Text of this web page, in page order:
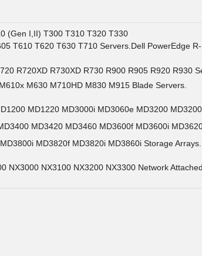
(Gen I,II) T300 T310 T320 T330
T610 T620 T630 T710 Servers.Dell PowerEdge
R720XD R730XD R730 R900 R905 R920 R930
M630 M710HD M830 M915 Blade Servers.
MD1220 MD3000i MD3060e MD3200
MD3420 MD3460 MD3600f MD3600i
MD3820f MD3820i MD3860i Storage Arrays.
NX3000 NX3100 NX3200 NX3300 Network